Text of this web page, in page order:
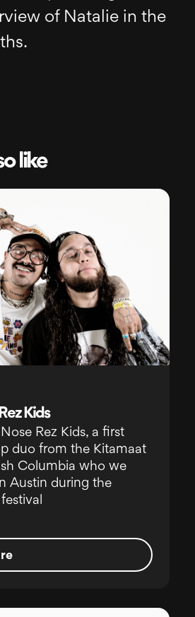
of Natalie in the
like
Kids
Rez Kids, a first
duo from the Kitamaat
Columbia who we
Austin during the